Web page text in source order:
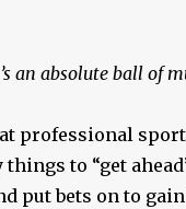
an absolute ball of
professional
to “get
put bets on to